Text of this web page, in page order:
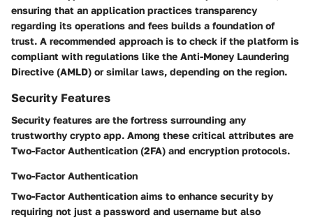
ensuring that an application practices transparency
regarding its operations and fees builds a foundation of
trust. A recommended approach is to check if the platform is
compliant with regulations like the Anti-Money Laundering
Directive (AMLD) or similar laws, depending on the region.
Security Features
Security features are the fortress surrounding any
trustworthy crypto app. Among these critical attributes are
Two-Factor Authentication (2FA) and encryption protocols.
Two-Factor Authentication
Two-Factor Authentication aims to enhance security by
requiring not just a password and username but also